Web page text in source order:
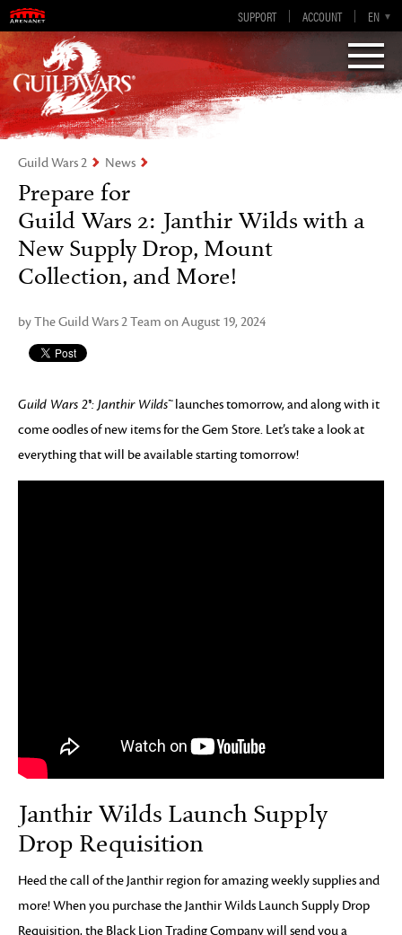
SUPPORT ACCOUNT EN
DE
ES
FR
EN-GB
Visions of Eternity
Guild Wars 2
Guild Wars 2 News
Prepare for
Guild Wars 2: Janthir Wilds with a
New Supply Drop, Mount
Collection, and More!
by The Guild Wars 2 Team on August 19, 2024
Guild Wars 2®: Janthir Wilds™launches tomorrow, and along with it
come oodles of new items for the Gem Store. Let’s take a look at
everything that will be available starting tomorrow!
Janthir Wilds Launch Supply
Drop Requisition
Heed the call of the Janthir region for amazing weekly supplies and
more! When you purchase the Janthir Wilds Launch Supply Drop
Requisition, the Black Lion Trading Company will send you a